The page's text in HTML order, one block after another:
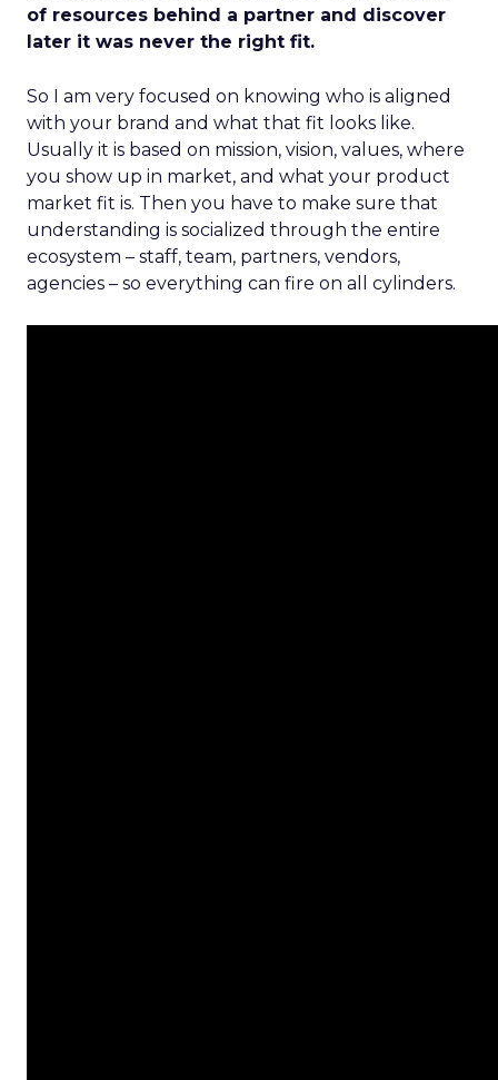
of resources behind a partner and discover
later it was never the right fit.
So I am very focused on knowing who is aligned
with your brand and what that fit looks like.
Usually it is based on mission, vision, values, where
you show up in market, and what your product
market fit is. Then you have to make sure that
understanding is socialized through the entire
ecosystem – staff, team, partners, vendors,
agencies – so everything can fire on all cylinders.